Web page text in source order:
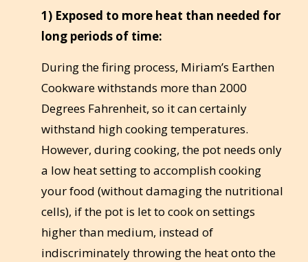
1) Exposed to more heat than needed for
long periods of time:
During the firing process, Miriam’s Earthen
Cookware withstands more than 2000
Degrees Fahrenheit, so it can certainly
withstand high cooking temperatures.
However, during cooking, the pot needs only
a low heat setting to accomplish cooking
your food (without damaging the nutritional
cells), if the pot is let to cook on settings
higher than medium, instead of
indiscriminately throwing the heat onto the